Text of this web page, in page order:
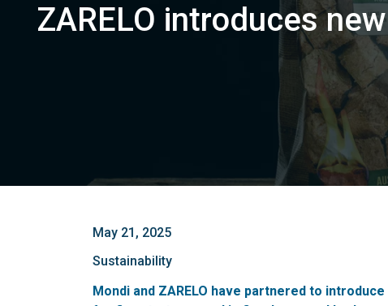
FOOD BEVERAGE
MATERIALS PRODUCTS
ZARELO introduces
May 21, 2025
Sustainability
Mondi and ZARELO have partnered to